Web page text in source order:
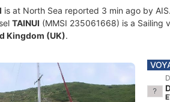
is at North Sea reported 3 min ago by
TAINUI (MMSI 235061668) is a Sailing
Kingdom (UK).